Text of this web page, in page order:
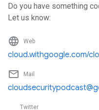
Do you have something
Let us know:
language Web
cloud.withgoogle.com/
mail_outline Mail
Twitter